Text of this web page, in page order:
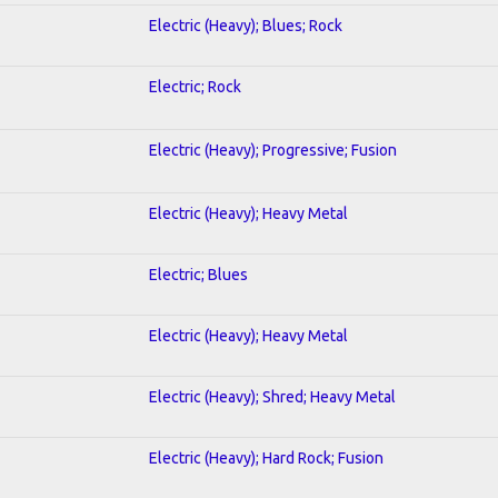
Electric (Heavy); Blues; Rock
Electric; Rock
Electric (Heavy); Progressive; Fusion
Electric (Heavy); Heavy Metal
Electric; Blues
Electric (Heavy); Heavy Metal
Electric (Heavy); Shred; Heavy Metal
Electric (Heavy); Hard Rock; Fusion